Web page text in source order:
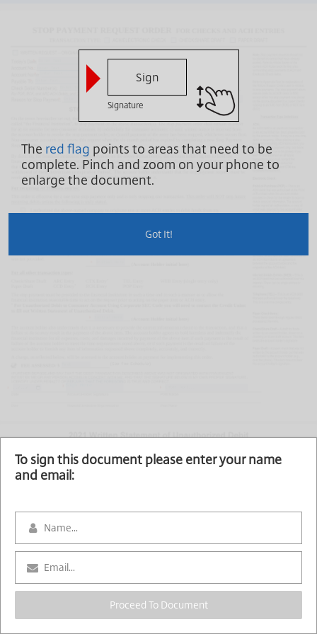
Sign
Signature
The red flag points to areas that need to be
complete. Pinch and zoom on your phone to
enlarge the document.
Got It!
To sign this document please enter your name
and email:
Proceed To Document